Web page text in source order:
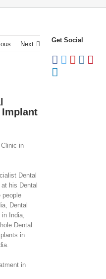
Next
in
Dental
his Dental
people
Dental
in India,
Dental
in
in
Get Social